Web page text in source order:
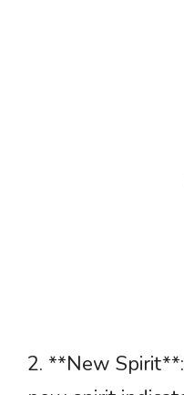
2. **New